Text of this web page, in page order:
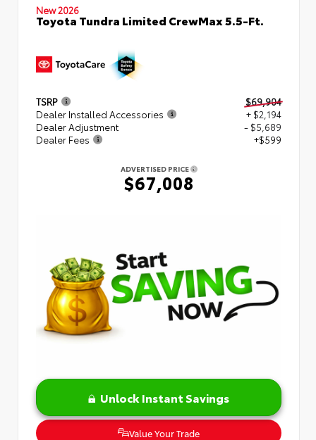
New 2026
Toyota Tundra Limited CrewMax 5.5-Ft.
TSRP
$69,904
Dealer Installed Accessories
+ $2,194
Dealer Adjustment
- $5,689
Dealer Fees
+$599
ADVERTISED PRICE
$67,008
Unlock Instant Savings
Value Your Trade